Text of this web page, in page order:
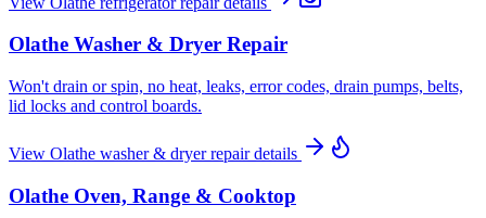
Olathe Washer & Dryer Repair
Won't drain or spin, no heat, leaks, error codes, drain pumps, belts,
lid locks and control boards.
View Olathe washer & dryer repairdetails
Olathe Oven, Range & Cooktop